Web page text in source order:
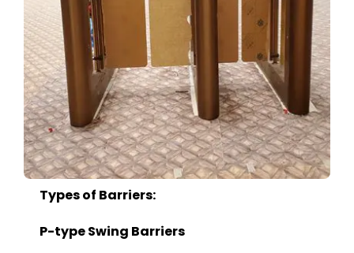
Types of Barriers:
P-type Swing Barriers